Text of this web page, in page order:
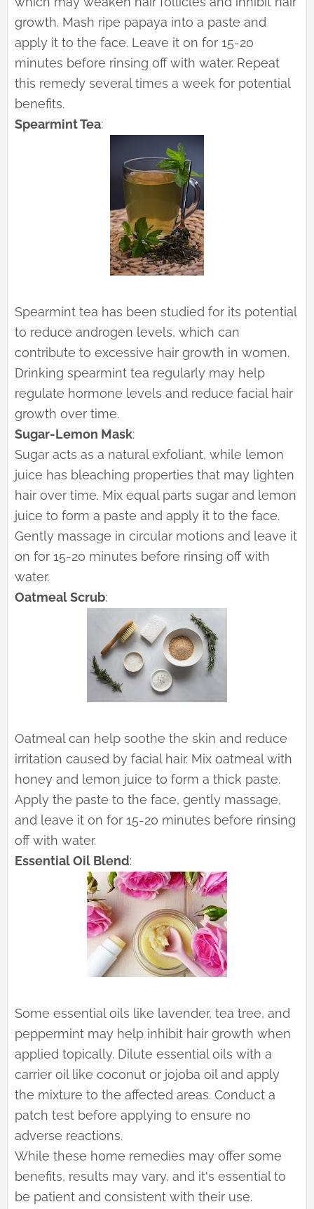
growth. Mash ripe papaya into a paste and
apply it to the face. Leave it on for 15-20
minutes before rinsing off with water. Repeat
this remedy several times a week for potential
benefits.
Spearmint Tea:
Spearmint tea has been studied for its potential
to reduce androgen levels, which can
contribute to excessive hair growth in women.
Drinking spearmint tea regularly may help
regulate hormone levels and reduce facial hair
growth over time.
Sugar-Lemon Mask:
Sugar acts as a natural exfoliant, while lemon
juice has bleaching properties that may lighten
hair over time. Mix equal parts sugar and lemon
juice to form a paste and apply it to the face.
Gently massage in circular motions and leave it
on for 15-20 minutes before rinsing off with
water.
Oatmeal Scrub:
Oatmeal can help soothe the skin and reduce
irritation caused by facial hair. Mix oatmeal with
honey and lemon juice to form a thick paste.
Apply the paste to the face, gently massage,
and leave it on for 15-20 minutes before rinsing
off with water.
Essential Oil Blend:
Some essential oils like lavender, tea tree, and
peppermint may help inhibit hair growth when
applied topically. Dilute essential oils with a
carrier oil like coconut or jojoba oil and apply
the mixture to the affected areas. Conduct a
patch test before applying to ensure no
adverse reactions.
While these home remedies may offer some
benefits, results may vary, and it's essential to
be patient and consistent with their use.